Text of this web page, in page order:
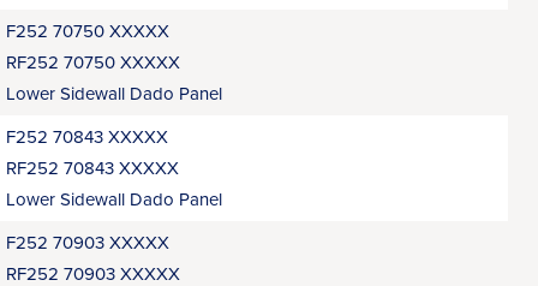
F252 70750 XXXXX
RF252 70750 XXXXX
Lower Sidewall Dado Panel
F252 70843 XXXXX
RF252 70843 XXXXX
Lower Sidewall Dado Panel
F252 70903 XXXXX
RF252 70903 XXXXX